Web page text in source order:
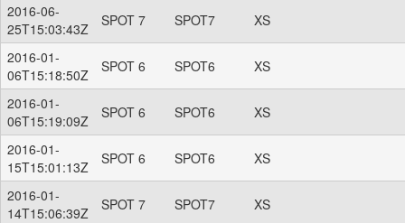
2016-06-
25T15:03:43Z
SPOT 7 SPOT7 XS
2016-01-
06T15:18:50Z
SPOT 6 SPOT6 XS
2016-01-
06T15:19:09Z
SPOT 6 SPOT6 XS
2016-01-
15T15:01:13Z
SPOT 6 SPOT6 XS
2016-01-
14T15:06:39Z
SPOT 7 SPOT7 XS